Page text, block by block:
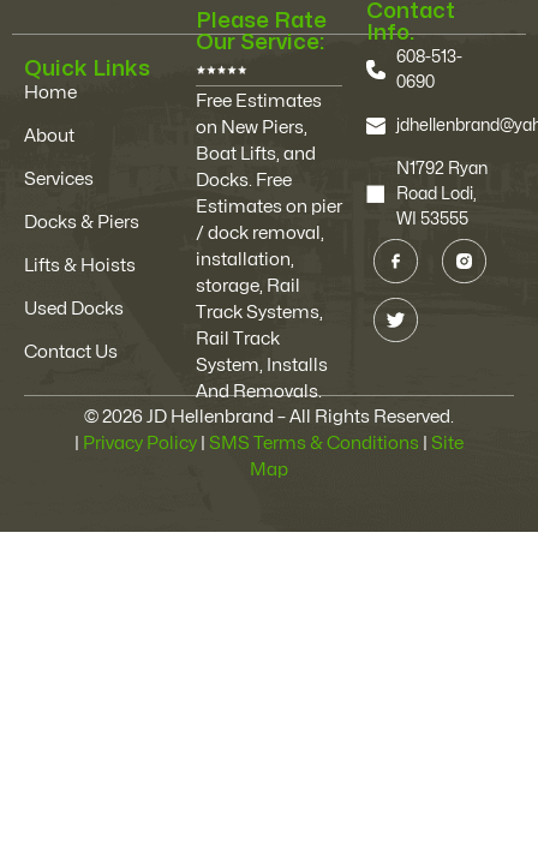
Quick Links
Home
About
Services
Docks & Piers
Lifts & Hoists
Used Docks
Contact Us
Please Rate
Our Service:
Free Estimates
on New Piers,
Boat Lifts, and
Docks. Free
Estimates on pier
/ dock removal,
installation,
storage, Rail
Track Systems,
Rail Track
System, Installs
And Removals.
Contact
Info.
608-513-
0690
N1792 Ryan
Road Lodi,
WI 53555
© 2026 JD Hellenbrand – All Rights Reserved.
Privacy Policy SMS Terms & Conditions
Site
Map